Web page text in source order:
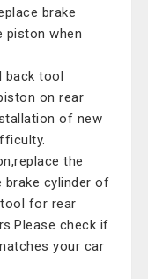
brake
piston when
back tool
on rear
of new
the
brake cylinder of
for rear
check if
your car